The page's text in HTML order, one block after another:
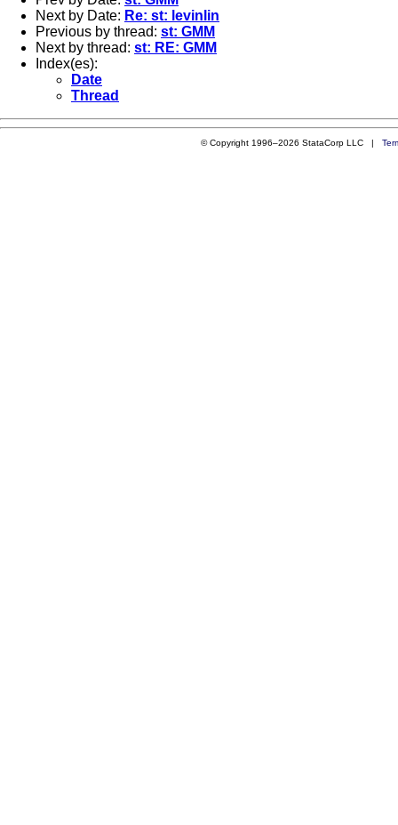
Next by Date: Re: st: levinlin
Previous by thread: st: GMM
Next by thread: st: RE: GMM
Index(es):
Date
Thread
© Copyright 1996–2026 StataCorp LLC |